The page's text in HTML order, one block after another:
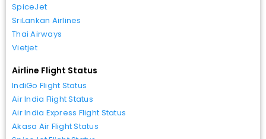
SpiceJet
SriLankan Airlines
Thai Airways
Vietjet
Airline Flight Status
IndiGo Flight Status
Air India Flight Status
Air India Express Flight Status
Akasa Air Flight Status